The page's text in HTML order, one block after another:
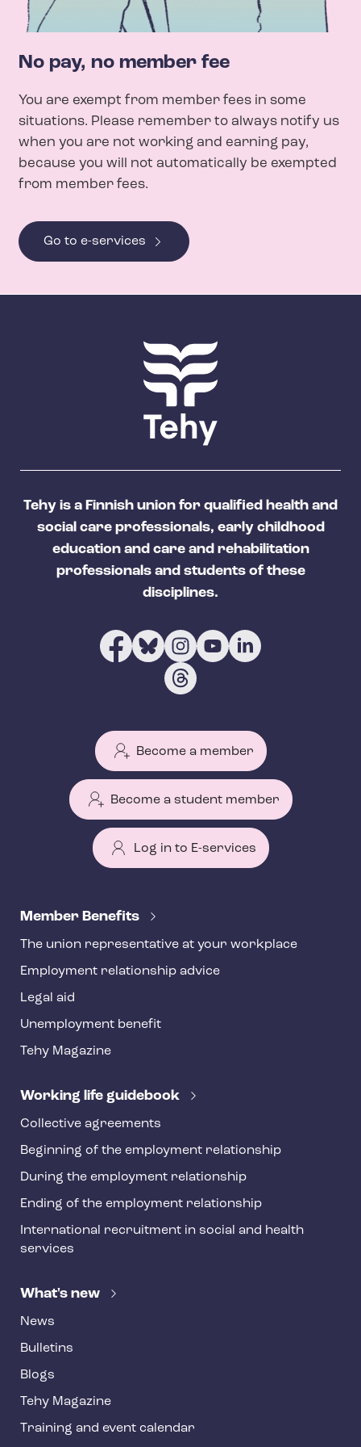
No pay, no member fee
You are exempt from member fees in some
situations. Please remember to always notify us
when you are not working and earning pay,
because you will not automatically be exempted
from member fees.
Go to e-services
Tehy is a Finnish union for qualified health and
social care professionals, early childhood
education and care and rehabilitation
professionals and students of these
disciplines.
Become a member
Become a student member
Log in to E-services
e
f
o
o
t
r
Member Benefits
The union representative at your workplace
Employment relationship advice
Legal aid
Unemployment benefit
Tehy Magazine
Working life guidebook
Collective agreements
Beginning of the employment relationship
During the employment relationship
Ending of the employment relationship
International recruitment in social and health
services
What's new
News
Bulletins
Blogs
Tehy Magazine
Training and event calendar